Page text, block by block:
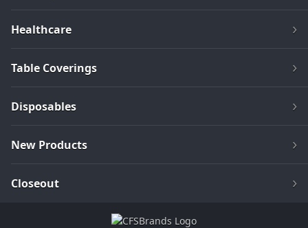
Healthcare
Table Coverings
Disposables
New Products
Closeout